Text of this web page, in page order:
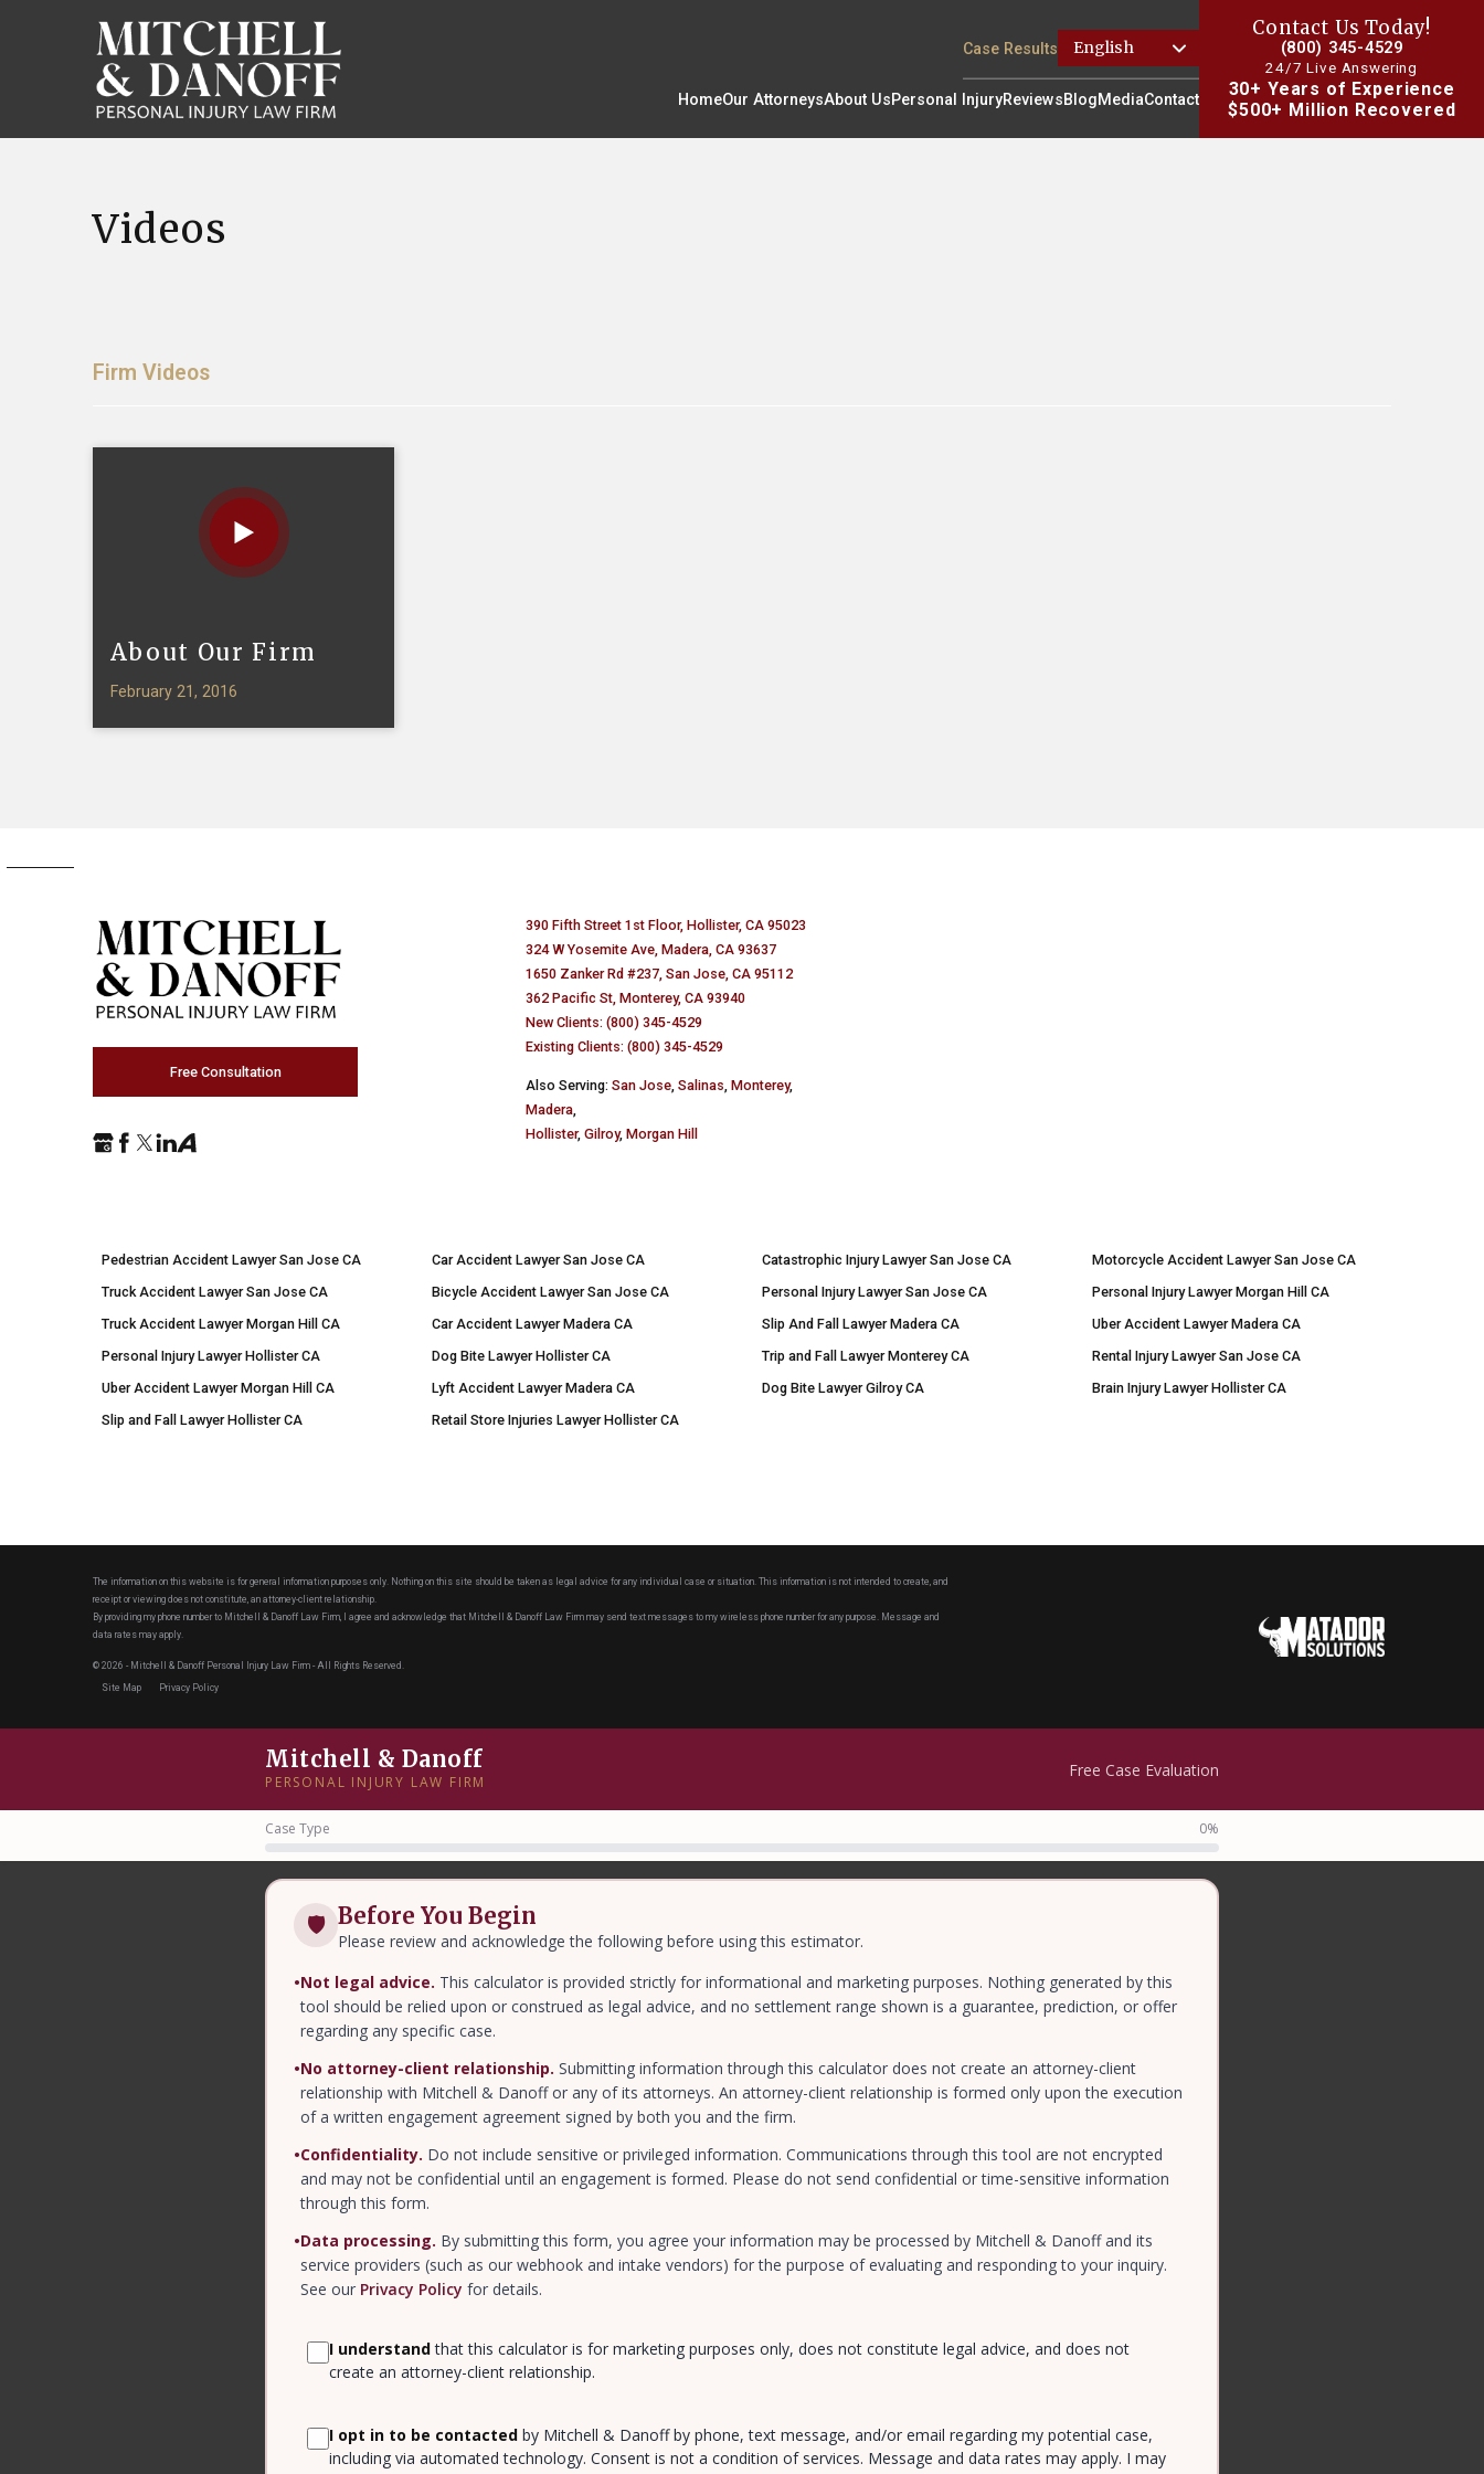
HomeOur AttorneysAbout UsPersonal InjuryReviewsBlogMediaContact
Case Results
Contact Us Today!
(800) 345-4529
24/7 Live Answering
30+ Years of Experience
$500+ Million Recovered
Videos
Firm Videos
About Our Firm
February 21, 2016
Free Consultation
390 Fifth Street 1st Floor, Hollister, CA 95023
324 W Yosemite Ave, Madera, CA 93637
1650 Zanker Rd #237, San Jose, CA 95112
362 Pacific St, Monterey, CA 93940
New Clients: (800) 345-4529
Existing Clients: (800) 345-4529
Also Serving: San Jose, Salinas, Monterey,
Madera,
Hollister, Gilroy, Morgan Hill
Pedestrian Accident Lawyer San Jose CA
Truck Accident Lawyer San Jose CA
Truck Accident Lawyer Morgan Hill CA
Personal Injury Lawyer Hollister CA
Uber Accident Lawyer Morgan Hill CA
Slip and Fall Lawyer Hollister CA
Car Accident Lawyer San Jose CA
Bicycle Accident Lawyer San Jose CA
Car Accident Lawyer Madera CA
Dog Bite Lawyer Hollister CA
Lyft Accident Lawyer Madera CA
Retail Store Injuries Lawyer Hollister CA
Catastrophic Injury Lawyer San Jose CA
Personal Injury Lawyer San Jose CA
Slip And Fall Lawyer Madera CA
Trip and Fall Lawyer Monterey CA
Dog Bite Lawyer Gilroy CA
Motorcycle Accident Lawyer San Jose CA
Personal Injury Lawyer Morgan Hill CA
Uber Accident Lawyer Madera CA
Rental Injury Lawyer San Jose CA
Brain Injury Lawyer Hollister CA
The information on this website is for general information purposes only. Nothing on this site should be taken as legal advice for any individual case or situation. This information is not intended to create, and
receipt or viewing does not constitute, an attorney-client relationship.
By providing my phone number to Mitchell & Danoff Law Firm, I agree and acknowledge that Mitchell & Danoff Law Firm may send text messages to my wireless phone number for any purpose. Message and
data rates may apply.
© 2026 - Mitchell & Danoff Personal Injury Law Firm - All Rights Reserved.
Site Map
Privacy Policy
Mitchell & Danoff
PERSONAL INJURY LAW FIRM
Free Case Evaluation
Case Type 0%
🛡 Before You Begin
Please review and acknowledge the following before using this estimator.
•Not legal advice. This calculator is provided strictly for informational and marketing purposes. Nothing generated by this
tool should be relied upon or construed as legal advice, and no settlement range shown is a guarantee, prediction, or offer
regarding any specific case.
•No attorney-client relationship. Submitting information through this calculator does not create an attorney-client
relationship with Mitchell & Danoff or any of its attorneys. An attorney-client relationship is formed only upon the execution
of a written engagement agreement signed by both you and the firm.
•Confidentiality. Do not include sensitive or privileged information. Communications through this tool are not encrypted
and may not be confidential until an engagement is formed. Please do not send confidential or time-sensitive information
through this form.
•Data processing. By submitting this form, you agree your information may be processed by Mitchell & Danoff and its
service providers (such as our webhook and intake vendors) for the purpose of evaluating and responding to your inquiry.
See our Privacy Policy for details.
I understandthat this calculator is for marketing purposes only, does not constitute legal advice, and does not
create an attorney-client relationship.
I opt in to be contacted by Mitchell & Danoff by phone, text message, and/or email regarding my potential case,
including via automated technology. Consent is not a condition of services. Message and data rates may apply. I may